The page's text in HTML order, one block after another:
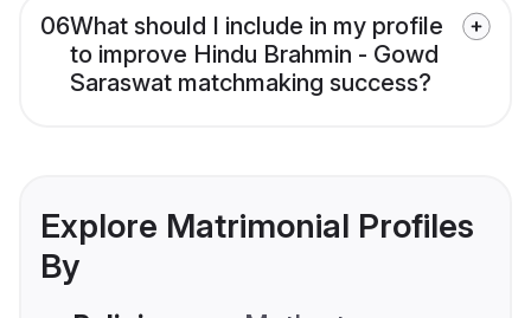
06What should I include in my profile
to improve Hindu Brahmin - Gowd
Saraswat matchmaking success?
Explore Matrimonial Profiles
By